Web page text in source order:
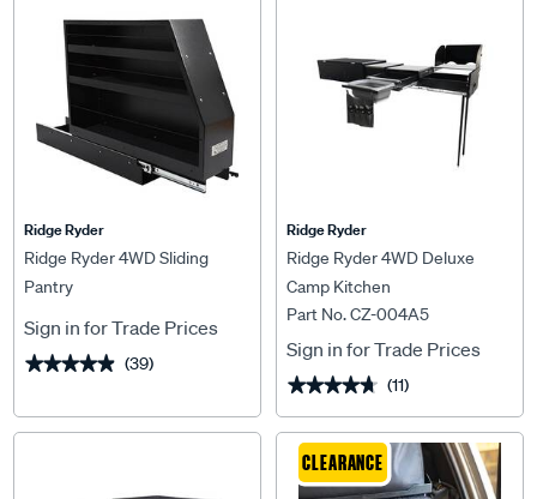
Ridge Ryder
Ridge Ryder 4WD Sliding
Pantry
Sign in for Trade Prices
★★★★★
★★★★★ (39)
Ridge Ryder
Ridge Ryder 4WD Deluxe
Camp Kitchen
Part No. CZ-004A5
Sign in for Trade Prices
★★★★★
★★★★★ (11)
CLEARANCE